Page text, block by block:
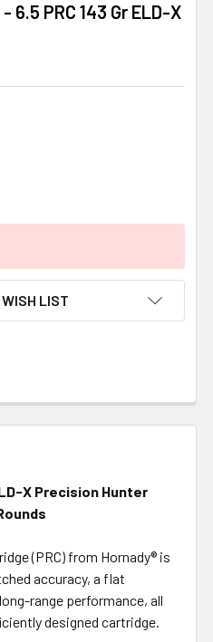
PRC 143 Gr ELD-X
WISH LIST
X Precision Hunter
(PRC) from Hornady® is
accuracy, a flat
range performance, all
designed cartridge.